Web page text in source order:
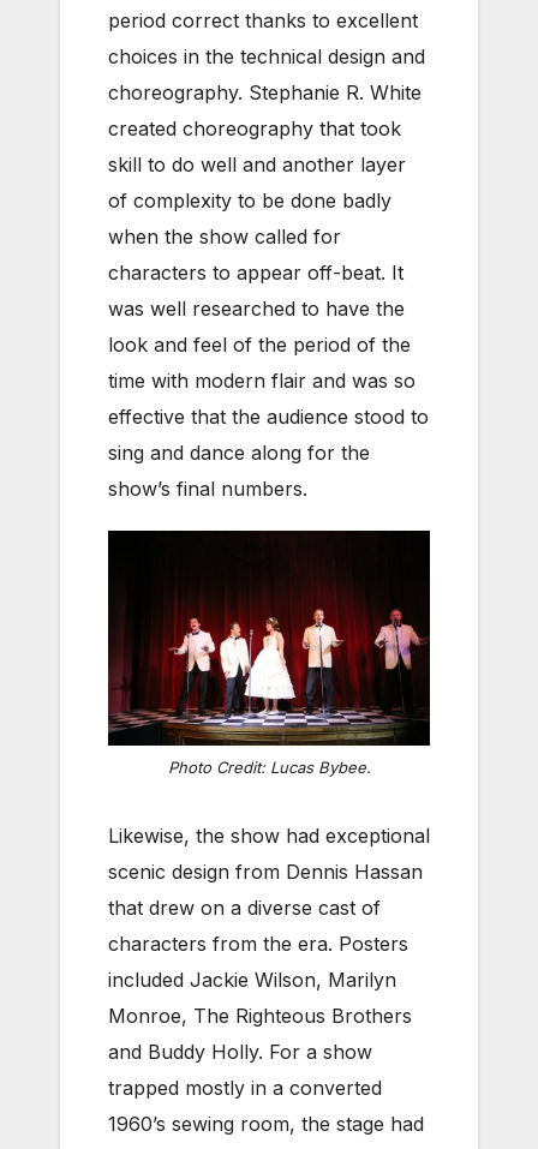
period correct thanks to excellent
choices in the technical design and
choreography. Stephanie R. White
created choreography that took
skill to do well and another layer
of complexity to be done badly
when the show called for
characters to appear off-beat. It
was well researched to have the
look and feel of the period of the
time with modern flair and was so
effective that the audience stood to
sing and dance along for the
show’s final numbers.
Photo Credit: Lucas Bybee.
Likewise, the show had exceptional
scenic design from Dennis Hassan
that drew on a diverse cast of
characters from the era. Posters
included Jackie Wilson, Marilyn
Monroe, The Righteous Brothers
and Buddy Holly. For a show
trapped mostly in a converted
1960’s sewing room, the stage had